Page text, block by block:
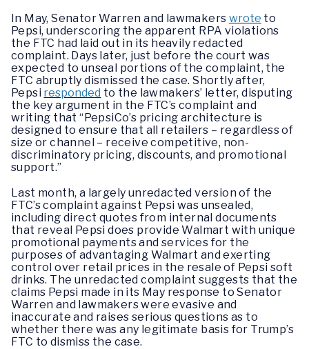
In May, Senator Warren and lawmakers wrote to
Pepsi, underscoring the apparent RPA violations
the FTC had laid out in its heavily redacted
complaint. Days later, just before the court was
expected to unseal portions of the complaint, the
FTC abruptly dismissed the case. Shortly after,
Pepsi responded to the lawmakers’ letter, disputing
the key argument in the FTC’s complaint and
writing that “PepsiCo’s pricing architecture is
designed to ensure that all retailers – regardless of
size or channel – receive competitive, non-
discriminatory pricing, discounts, and promotional
support.”
Last month, a largely unredacted version of the
FTC’s complaint against Pepsi was unsealed,
including direct quotes from internal documents
that reveal Pepsi does provide Walmart with unique
promotional payments and services for the
purposes of advantaging Walmart and exerting
control over retail prices in the resale of Pepsi soft
drinks. The unredacted complaint suggests that the
claims Pepsi made in its May response to Senator
Warren and lawmakers were evasive and
inaccurate and raises serious questions as to
whether there was any legitimate basis for Trump’s
FTC to dismiss the case.